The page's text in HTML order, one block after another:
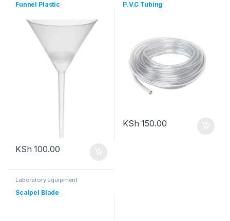
Funnel Plastic
KSh 100.00
P.V.C Tubing
KSh 150.00
Laboratory Equipment
Scalpel Blade